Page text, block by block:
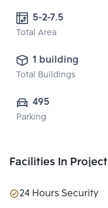
5-2-7.5
Total Area
1 building
Total Buildings
495
Parking
Facilities In Project
24 Hours Security